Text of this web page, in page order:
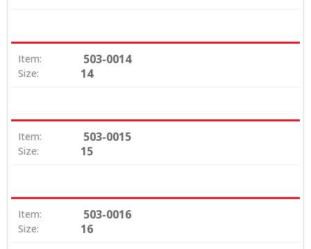
Item: 503-0014
Size: 14
Item: 503-0015
Size: 15
Item: 503-0016
Size: 16